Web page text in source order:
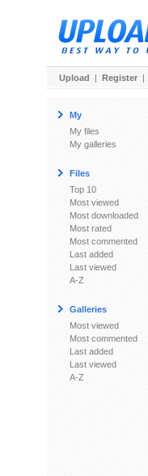
Upload | Register |
My
My files
My galleries
Files
Top 10
Most viewed
Most downloaded
Most rated
Most commented
Last added
Last viewed
A-Z
Galleries
Most viewed
Most commented
Last added
Last viewed
A-Z